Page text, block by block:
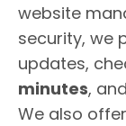
website
security, we
updates,
minutes,
We also